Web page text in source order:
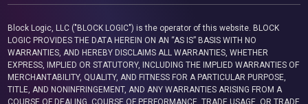
Block Logic, LLC ("BLOCK LOGIC") is the operator of this website. BLOCK
LOGIC PROVIDES THE DATA HEREIN ON AN “AS IS” BASIS WITH NO
WARRANTIES, AND HEREBY DISCLAIMS ALL WARRANTIES, WHETHER
EXPRESS, IMPLIED OR STATUTORY, INCLUDING THE IMPLIED WARRANTIES OF
MERCHANTABILITY, QUALITY, AND FITNESS FOR A PARTICULAR PURPOSE,
TITLE, AND NONINFRINGEMENT, AND ANY WARRANTIES ARISING FROM A
COURSE OF DEALING, COURSE OF PERFORMANCE, TRADE USAGE, OR TRADE